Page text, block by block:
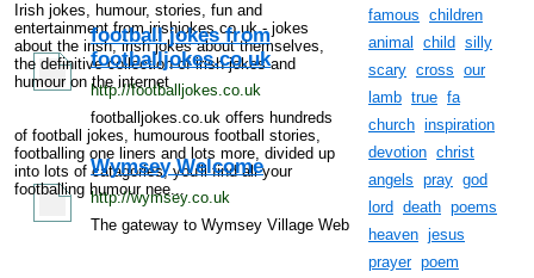
Irish jokes, humour, stories, fun and
entertainment from irishjokes.co.uk - jokes
about the irish, irish jokes about themselves,
the definitive collection of irish jokes and
humour on the internet
football jokes from
footballjokes.co.uk
http://footballjokes.co.uk
footballjokes.co.uk offers hundreds
of football jokes, humourous football stories,
footballing one liners and lots more, divided up
into lots of catagories, you'll find all your
footballing humour nee...
Wymsey Welcome
http://wymsey.co.uk
The gateway to Wymsey Village Web
famous children
animal
child silly
scary cross our
lamb true fa
church inspiration
devotion christ
angels pray god
lord death poems
heaven jesus
prayer poem